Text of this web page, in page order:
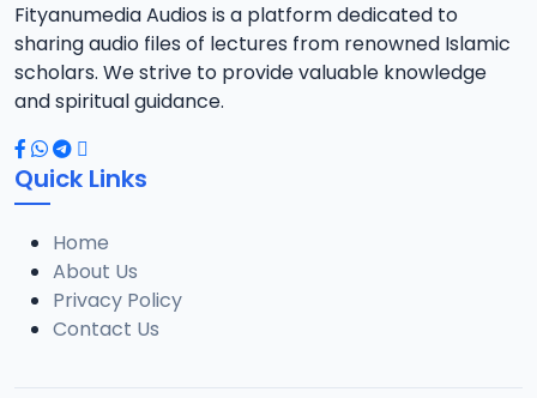
Fityanumedia Audios is a platform dedicated to
sharing audio files of lectures from renowned Islamic
scholars. We strive to provide valuable knowledge
and spiritual guidance.
Quick Links
Home
About Us
Privacy Policy
Contact Us